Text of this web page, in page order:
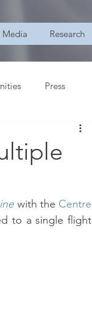
Media Research
Press
with the Centre
to a single flight